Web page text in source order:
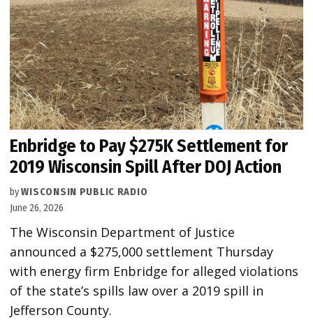
Enbridge to Pay $275K Settlement for
2019 Wisconsin Spill After DOJ Action
byWISCONSIN PUBLIC RADIO
June 26, 2026
The Wisconsin Department of Justice
announced a $275,000 settlement Thursday
with energy firm Enbridge for alleged violations
of the state’s spills law over a 2019 spill in
Jefferson County.